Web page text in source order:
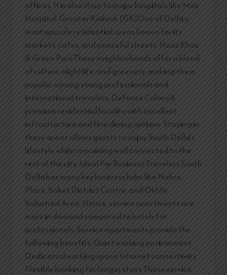
offices. It is also close to major hospitals like Max
Hospital. Greater Kailash (GK)One of Delhi’s
most upscale residential areas known for its
markets, cafes, and peaceful streets. Hauz Khas
& Green ParkThese neighborhoods offer a blend
of culture, nightlife, and greenery, making them
popular among young professionals and
international travelers. Defence ColonyA
premium residential locality with excellent
infrastructure and fine dining options. Staying in
these areas allows guests to enjoy South Delhi’s
lifestyle while remaining well connected to the
rest of the city. Ideal For Business Travelers South
Delhi has many key business hubs like Nehru
Place, Saket District Centre, and Okhla
Industrial Area. Hence, service apartments are
more in demand compared to hotels for
professionals. Service apartments provide the
following benefits: Quiet working environment
Dedicated working space Internet connectivity
Flexible booking for longer stays These service